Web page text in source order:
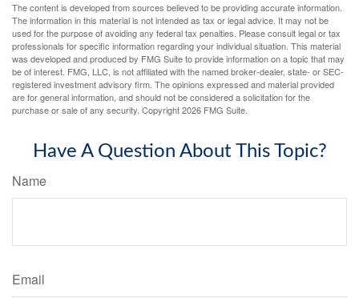
The content is developed from sources believed to be providing accurate information.
The information in this material is not intended as tax or legal advice. It may not be
used for the purpose of avoiding any federal tax penalties. Please consult legal or tax
professionals for specific information regarding your individual situation. This material
was developed and produced by FMG Suite to provide information on a topic that may
be of interest. FMG, LLC, is not affiliated with the named broker-dealer, state- or SEC-
registered investment advisory firm. The opinions expressed and material provided
are for general information, and should not be considered a solicitation for the
purchase or sale of any security. Copyright2026 FMG Suite.
Have A Question About This Topic?
Name
Email